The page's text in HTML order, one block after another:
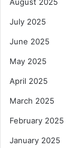
o
o
v
r
July 2025
June 2025
May 2025
April 2025
March 2025
February 2025
January 2025